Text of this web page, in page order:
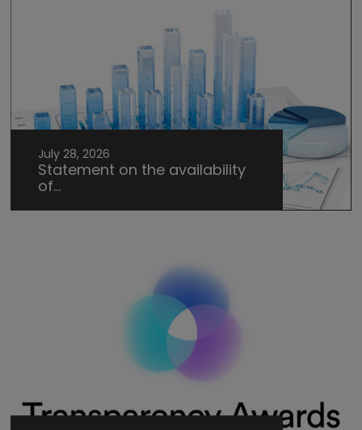
July 28, 2026
Statement on the availability
of...